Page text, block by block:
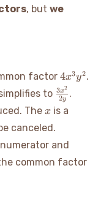
, but we
factor4x3y2.
to
{2y}
2y
3x2
.
Thex
x is a
canceled.
and
common factor